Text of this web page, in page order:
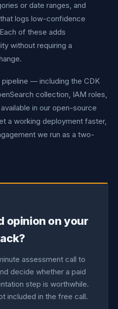
or date ranges, and
logs low-confidence
of these adds
without requiring a
— including the CDK
collection, IAM roles,
in our open-source
a working deployment faster,
we run as a two-
opinion on your
assessment call to
decide whether a paid
step is worthwhile.
included in the free call.